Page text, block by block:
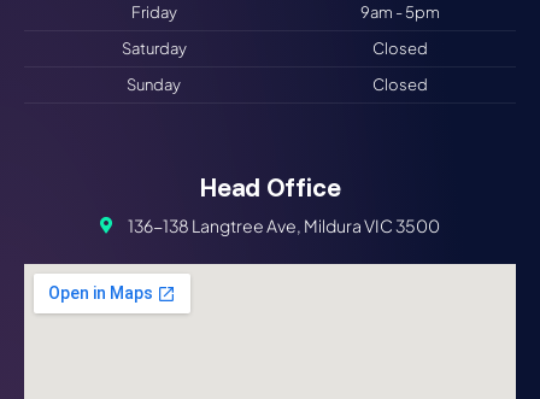
Friday
9am - 5pm
Saturday
Closed
Sunday
Closed
Head Office
136-138 Langtree Ave, Mildura VIC 3500